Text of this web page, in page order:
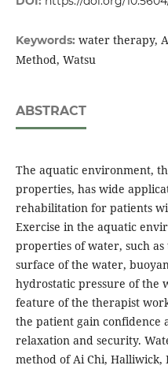
Keywords: water therapy,
Method, Watsu
ABSTRACT
The aquatic environment,
properties, has wide
rehabilitation for patients
Exercise in the aquatic
properties of water, such
surface of the water,
hydrostatic pressure of the
feature of the therapist
the patient gain confidence
relaxation and security.
method of Ai Chi, Halliwick,